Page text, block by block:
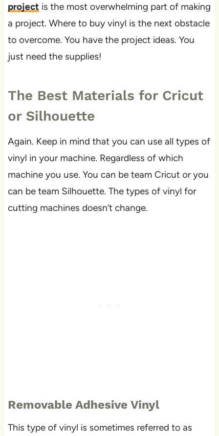
project is the most overwhelming part of making
a project. Where to buy vinyl is the next obstacle
to overcome. You have the project ideas. You
just need the supplies!
The Best Materials for Cricut
or Silhouette
Again. Keep in mind that you can use all types of
vinyl in your machine. Regardless of which
machine you use. You can be team Cricut or you
can be team Silhouette. The types of vinyl for
cutting machines doesn’t change.
Removable Adhesive Vinyl
This type of vinyl is sometimes referred to as